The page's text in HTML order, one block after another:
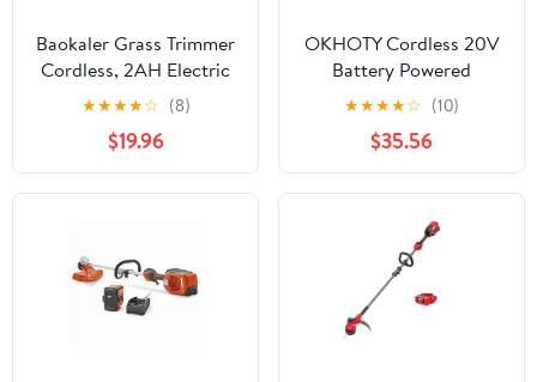
Baokaler Grass Trimmer
Cordless, 2AH Electric
Weed Eaters Weed
Trimmer, 6 inch Weed
Wacker Kit with
Upgraded Wheels, 2
BatteryRed
★★★★☆ (8)
$19.96
OKHOTY Cordless 20V
Battery Powered
Straight Shaft String
Trimmer, 2 Batteries
★★★★☆ (10)
$35.56